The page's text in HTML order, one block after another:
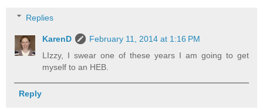
Replies
KarenD
February 11, 2014 at 1:16 PM
LIzzy, I swear one of these years I am going to get
myself to an HEB.
Reply